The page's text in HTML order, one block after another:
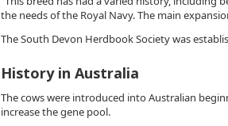
the needs of the Royal Navy. The main
The South Devon Herdbook Society was
History in Australia
The cows were introduced into Australian
increase the gene pool.